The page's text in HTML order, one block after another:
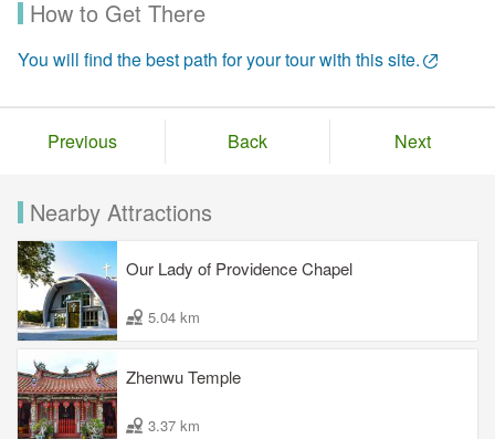
How to Get There
You will find the best path for your tour with this site.
Previous Back Next
Nearby Attractions
Our Lady of Providence Chapel
5.04 km
Zhenwu Temple
3.37 km